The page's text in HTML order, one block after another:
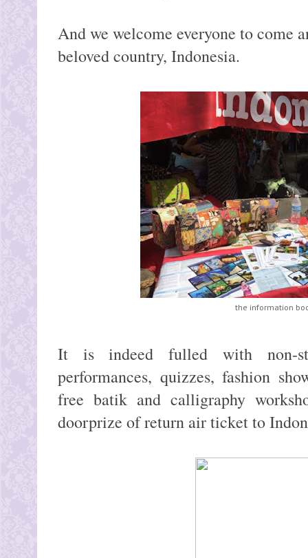
And we welcome everyone to come
beloved country, Indonesia.
the information
It is indeed fulled with non-
performances, quizzes, fashion
free batik and calligraphy
doorprize of return air ticket to